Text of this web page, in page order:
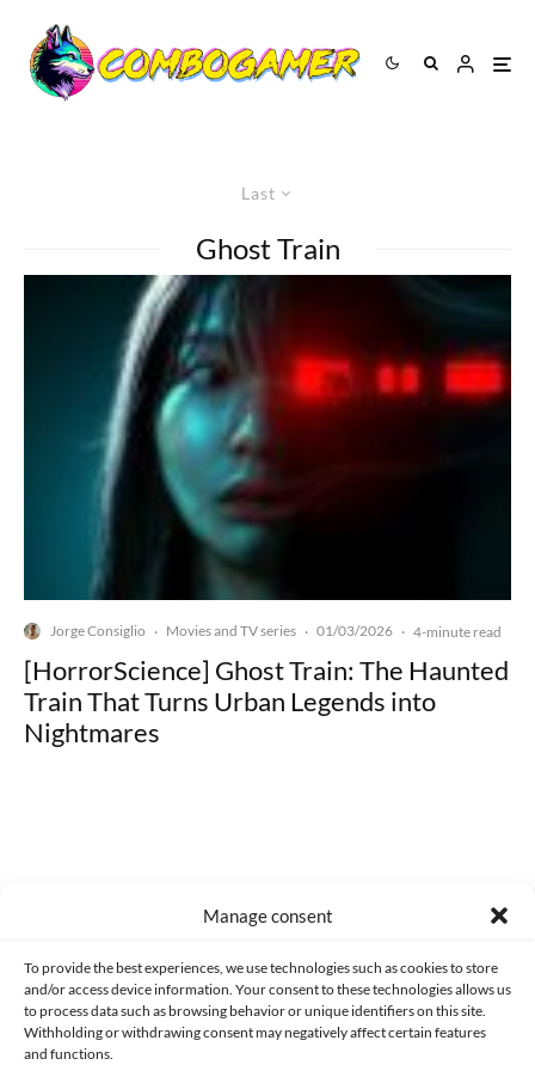
Manage consent
To provide the best experiences, we use technologies such as cookies to store
and/or access device information. Your consent to these technologies allows us
to process data such as browsing behavior or unique identifiers on this site.
Withholding or withdrawing consent may negatively affect certain features
and functions.
Last
Ghost Train
Jorge Consiglio · Movies and TV series · 01/03/2026 · 4-minute read
[HorrorScience] Ghost Train: The Haunted
Train That Turns Urban Legends into
Nightmares
CONTACT